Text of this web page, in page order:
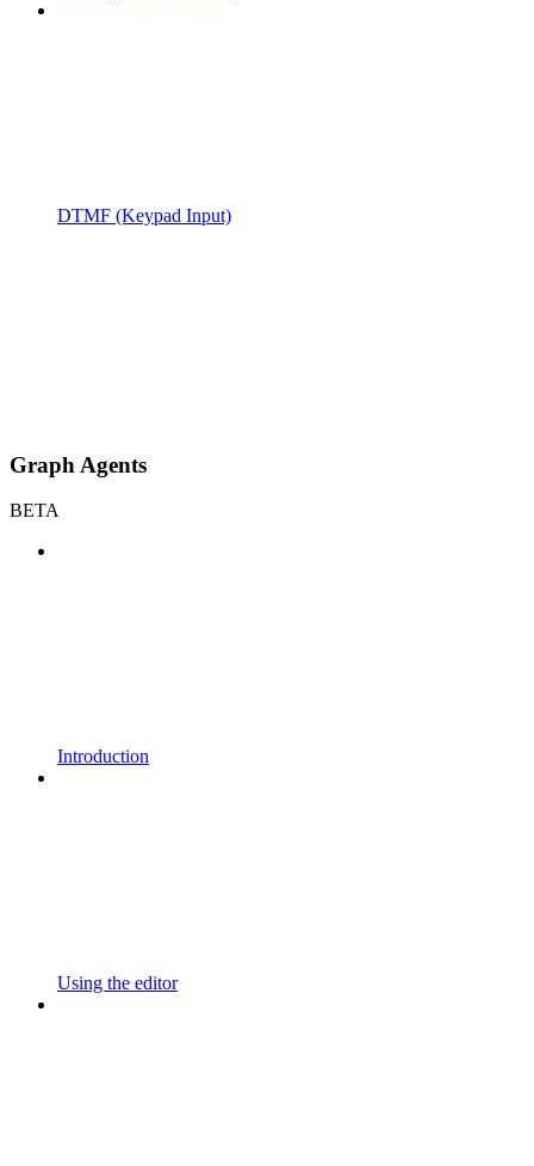
DTMF (Keypad Input)
Graph Agents
BETA
Introduction
Using the editor